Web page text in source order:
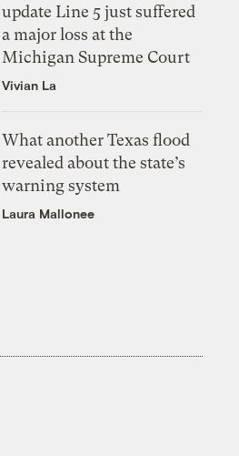
update Line 5 just suffered
a major loss at the
Michigan Supreme Court
Vivian La
What another Texas flood
revealed about the state’s
warning system
Laura Mallonee